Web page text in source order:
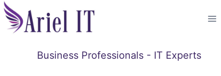
Skip
to
Business Professionals - IT Experts